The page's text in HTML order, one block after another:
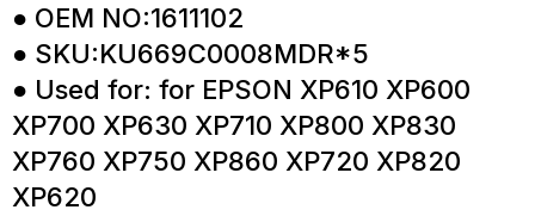
● OEM NO:1611102
● SKU:KU669C0008MDR*5
● Used for: for EPSON XP610 XP600
XP700 XP630 XP710 XP800 XP830
XP760 XP750 XP860 XP720 XP820
XP620